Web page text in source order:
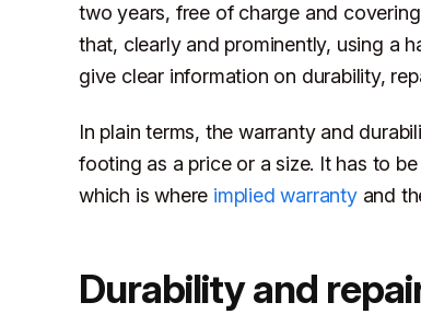
two years, free of charge and
that, clearly and prominently, using a
give clear information on durability,
In plain terms, the warranty and
footing as a price or a size. It has to
which is where implied warrantyand
Durability and